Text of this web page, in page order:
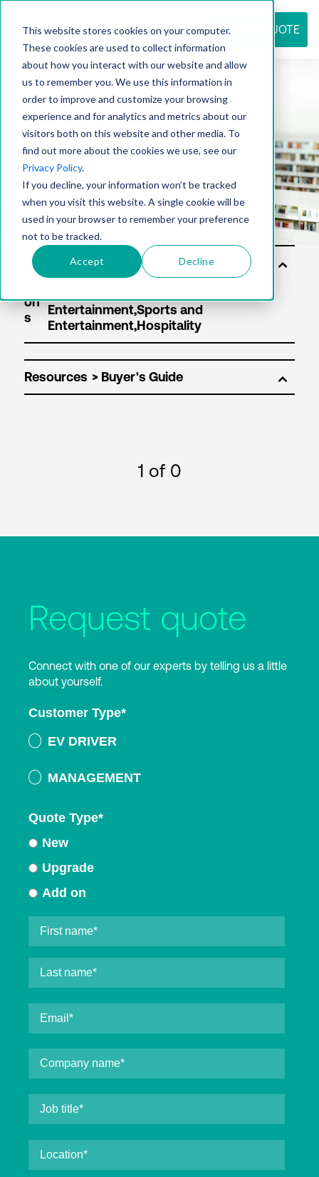
This website stores cookies on your computer.
These cookies are used to collect information
about how you interact with our website and allow
us to remember you. We use this information in
order to improve and customize your browsing
experience and for analytics and metrics about our
visitors both on this website and other media. To
find out more about the cookies we use, see our
Privacy Policy.
If you decline, your information won’t be tracked
when you visit this website. A single cookie will be
used in your browser to remember your preference
not to be tracked.
Accept Decline
REQUEST QUOTE
Resource
center
Sol
on
s
Resources
1 of 0
Request quote
Connect with one of our experts by telling us a little
about yourself.
Customer Type*
EV DRIVER
MANAGEMENT
Quote Type*
New
Upgrade
Add on